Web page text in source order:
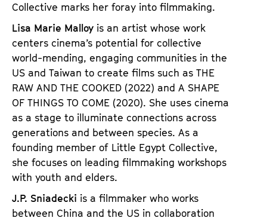
Collective marks her foray into filmmaking.
Lisa Marie Malloy is an artist whose work
centers cinema’s potential for collective
world-mending, engaging communities in the
US and Taiwan to create films such as THE
RAW AND THE COOKED (2022) and A SHAPE
OF THINGS TO COME (2020). She uses cinema
as a stage to illuminate connections across
generations and between species. As a
founding member of Little Egypt Collective,
she focuses on leading filmmaking workshops
with youth and elders.
J.P. Sniadecki is a filmmaker who works
between China and the US in collaboration